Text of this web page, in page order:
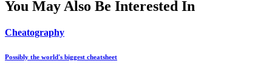
You May Also Be Interested In
Cheatography
Possibly the world's biggest cheatsheet